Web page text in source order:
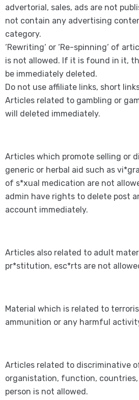
advertorial, sales, ads are not
not contain any advertising
category.
‘Rewriting‘ or ‘Re-spinning‘ of
is not allowed. If it is found in it,
be immediately deleted.
Do not use affiliate links, short
Articles related to gambling or
will deleted immediately.
Articles which promote selling or
generic or herbal aid such as
of s*xual medication are not
admin have rights to delete post
account immediately.
Articles also related to adult
pr*stitution, esc*rts are not
Material which is related to
ammunition or any harmful
Articles related to discriminative
organistation, function, countries,
person is not allowed.